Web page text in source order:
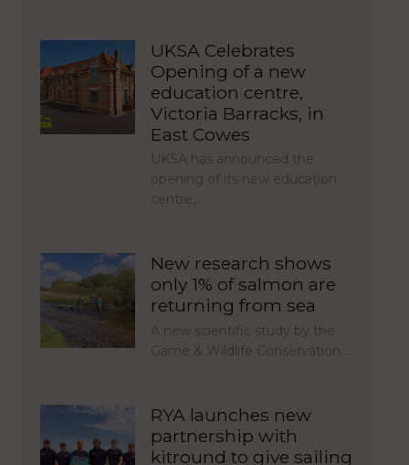
UKSA Celebrates
Opening of a new
education centre,
Victoria Barracks, in
East Cowes
UKSA has announced the
opening of its new education
centre,…
New research shows
only 1% of salmon are
returning from sea
A new scientific study by the
Game & Wildlife Conservation…
RYA launches new
partnership with
kitround to give sailing